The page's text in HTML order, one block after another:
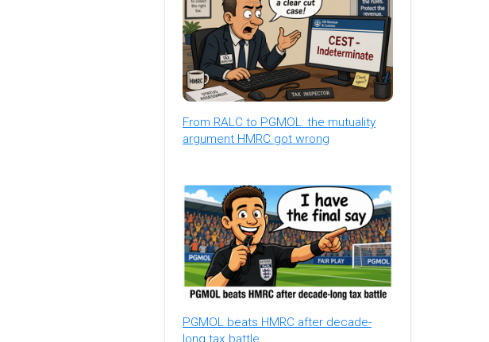
From RALC to PGMOL: the mutuality
argument HMRC got wrong
PGMOL beats HMRC after decade-
long tax battle